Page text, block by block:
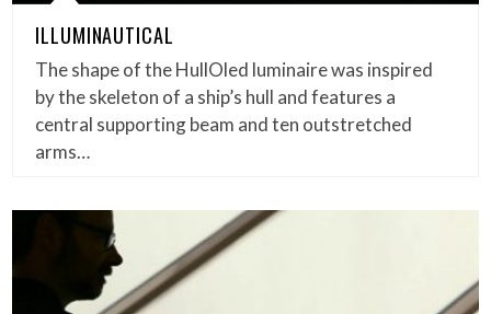
ILLUMINAUTICAL
The shape of the HullOled luminaire was inspired
by the skeleton of a ship’s hull and features a
central supporting beam and ten outstretched
arms…